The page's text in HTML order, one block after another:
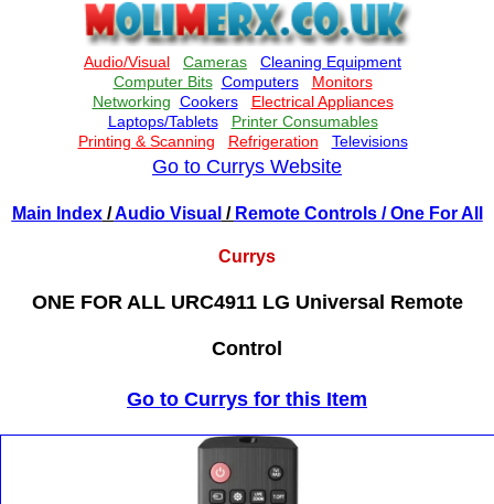
Go to Currys Website
Main Index/Audio Visual / Remote Controls/ One For All
Currys
ONE FOR ALL URC4911 LG Universal Remote
Control
Go to Currys for this Item